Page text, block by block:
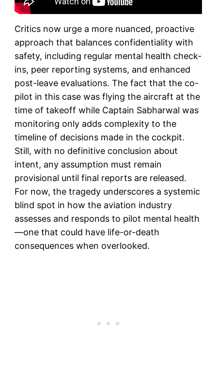
Critics now urge a more nuanced, proactive
approach that balances confidentiality with
safety, including regular mental health check-
ins, peer reporting systems, and enhanced
post-leave evaluations. The fact that the co-
pilot in this case was flying the aircraft at the
time of takeoff while Captain Sabharwal was
monitoring only adds complexity to the
timeline of decisions made in the cockpit.
Still, with no definitive conclusion about
intent, any assumption must remain
provisional until final reports are released.
For now, the tragedy underscores a systemic
blind spot in how the aviation industry
assesses and responds to pilot mental health
—one that could have life-or-death
consequences when overlooked.